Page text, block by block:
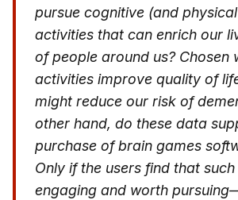
pursue cognitive (and
activities that can enrich our
of people around us? Chosen
activities improve quality of
might reduce our risk of
other hand, do these data
purchase of brain games
Only if the users find that
engaging and worth